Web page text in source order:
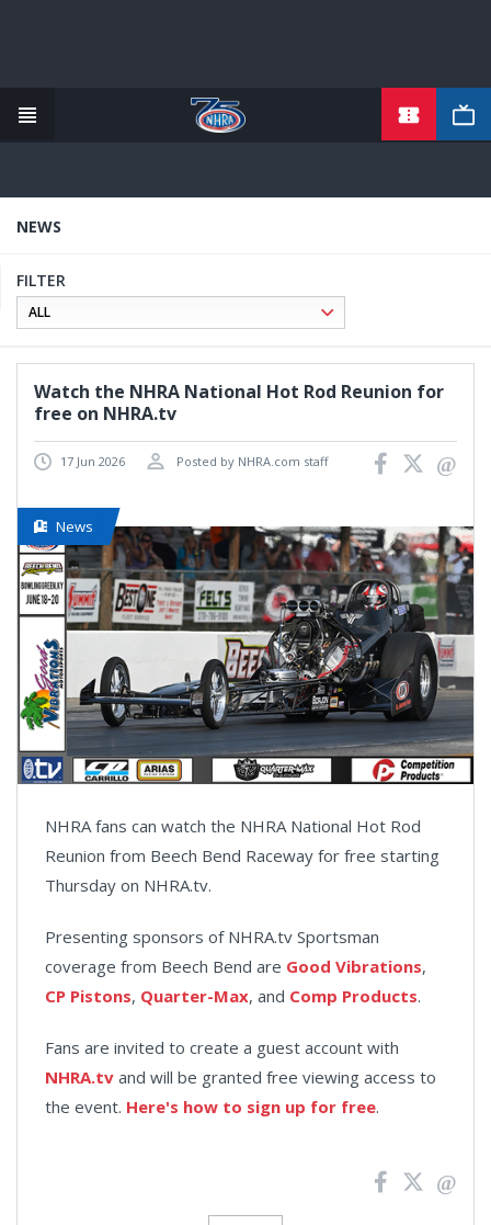
content
NEWS
FILTER
Watch the NHRA National Hot Rod Reunion for
free on NHRA.tv
17 Jun 2026 Posted by NHRA.com staff
News
NHRA fans can watch the NHRA National Hot Rod
Reunion from Beech Bend Raceway for free starting
Thursday on NHRA.tv.
Presenting sponsors of NHRA.tv Sportsman
coverage from Beech Bend are Good Vibrations,
CP Pistons, Quarter-Max, and Comp Products.
Fans are invited to create a guest account with
NHRA.tv and will be granted free viewing access to
the event. Here's how to sign up for free.